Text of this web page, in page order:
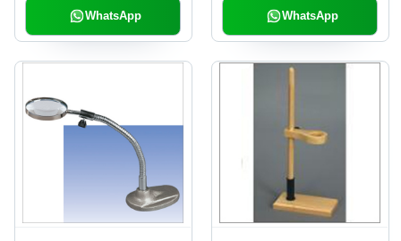
WhatsApp WhatsApp